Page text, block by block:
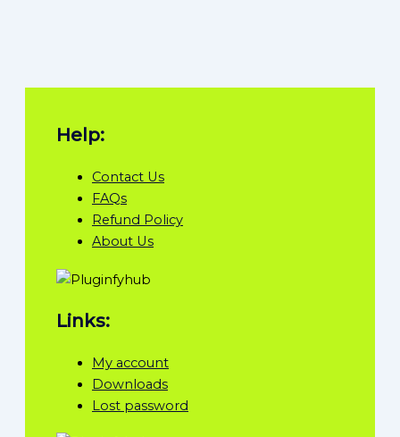
Help:
Contact Us
FAQs
Refund Policy
About Us
Links:
My account
Downloads
Lost password